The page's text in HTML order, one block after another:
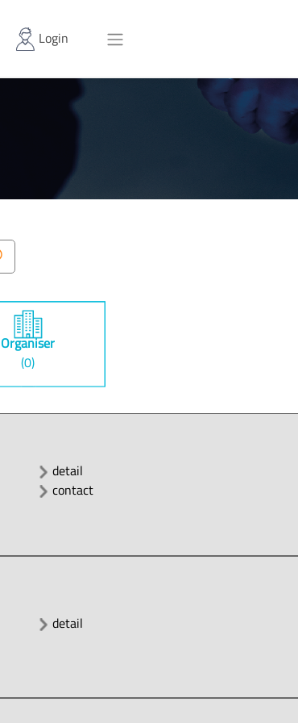
Login
Organiser
(0)
detail
contact
detail